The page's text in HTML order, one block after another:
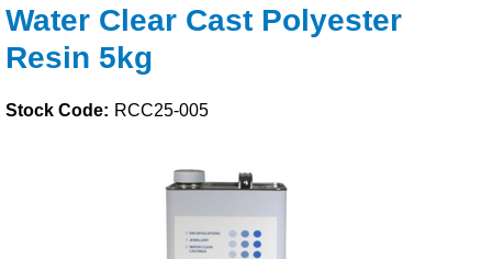
Foam & Core Materials
Water Clear Cast Polyester
Resin 5kg
Stock Code: RCC25-005